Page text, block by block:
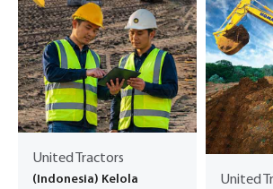
United Tractors
(Indonesia) Kelola
United